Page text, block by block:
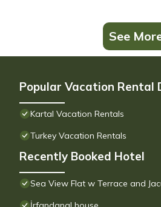
See
Popular Vacation Rental
Kartal Vacation Rentals
Turkey Vacation Rentals
Recently Booked Hotel
Sea View Flat w Terrace and